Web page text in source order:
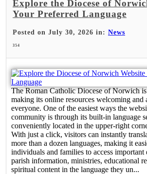
Explore the Diocese of
Your Preferred Language
Posted on July 30, 2026 in: News
354
The Roman Catholic Diocese of Norwich
making its online resources welcoming and
everyone. One of the easiest ways the
community is through its built-in language
conveniently located in the upper-right
With just a click, visitors can instantly
more than a dozen languages, making it
individuals and families to access important
parish information, ministries, educational
spiritual content in the language they un...